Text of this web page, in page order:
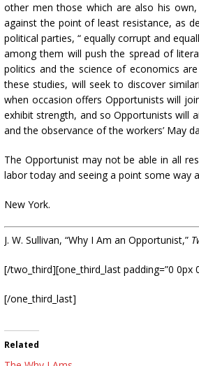
other men those which are also his
against the point of least resistance, as
political parties, “ equally corrupt and
among them will push the spread of
politics and the science of economics
these studies, will seek to discover
when occasion offers Opportunists will
exhibit strength, and so Opportunists will
and the observance of the workers’ May
The Opportunist may not be able in all
labor today and seeing a point some way
New York.
J. W. Sullivan, “Why I Am an Opportunist,”
[/two_third][one_third_last padding=”0 0px
[/one_third_last]
Related